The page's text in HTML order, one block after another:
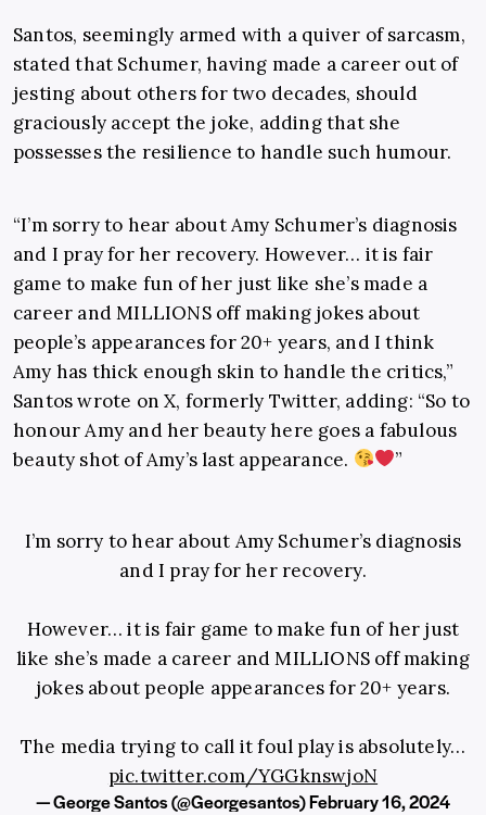
Santos, seemingly armed with a quiver of sarcasm,
stated that Schumer, having made a career out of
jesting about others for two decades, should
graciously accept the joke, adding that she
possesses the resilience to handle such humour.
“I’m sorry to hear about Amy Schumer’s diagnosis
and I pray for her recovery. However… it is fair
game to make fun of her just like she’s made a
career and MILLIONS off making jokes about
people’s appearances for 20+ years, and I think
Amy has thick enough skin to handle the critics,”
Santos wrote on X, formerly Twitter, adding: “So to
honour Amy and her beauty here goes a fabulous
beauty shot of Amy’s last appearance.
”
I’m sorry to hear about Amy Schumer’s diagnosis
and I pray for her recovery.
However… it is fair game to make fun of her just
like she’s made a career and MILLIONS off making
jokes about people appearances for 20+ years.
The media trying to call it foul play is absolutely…
pic.twitter.com/YGGknswjoN
— George Santos (@Georgesantos)February 16, 2024